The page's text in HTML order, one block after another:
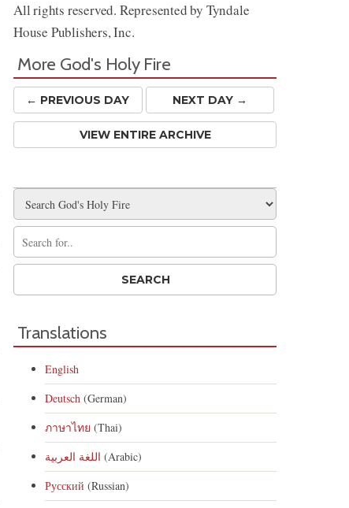
All rights reserved. Represented by Tyndale
House Publishers, Inc.
More God's Holy Fire
← PREVIOUS DAY NEXT DAY →
VIEW ENTIRE ARCHIVE
Translations
English
Deutsch (German)
ภาษาไทย (Thai)
اللغة العربية (Arabic)
Русский (Russian)